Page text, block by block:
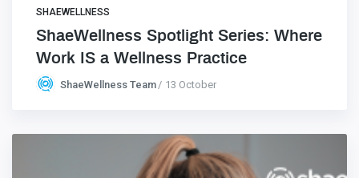
SHAEWELLNESS
ShaeWellness Spotlight Series: Where
Work IS a Wellness Practice
ShaeWellness Team 13 October